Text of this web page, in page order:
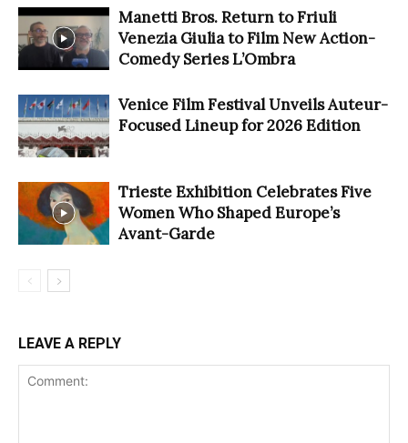
Manetti Bros. Return to Friuli
Venezia Giulia to Film New Action-
Comedy Series L’Ombra
Venice Film Festival Unveils Auteur-
Focused Lineup for 2026 Edition
Trieste Exhibition Celebrates Five
Women Who Shaped Europe’s
Avant-Garde
LEAVE A REPLY